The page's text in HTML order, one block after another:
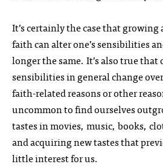
It’s certainly the case that
faith can alter one’s sensibilities
longer the same. It’s also true that
sensibilities in general change
faith-related reasons or other
uncommon to find ourselves
tastes in movies, music, books,
and acquiring new tastes that
little interest for us.